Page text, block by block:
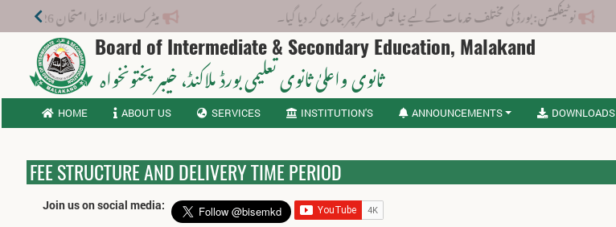
نوٹیفکیشن: بورڈ کی مختلف خدمات کے لیے نیا فیس اسٹرکچر جاری کر دیا گیا۔ میٹرک سالانہ اوّل امتحان 2026: پوزیشن ہولڈرز کا اعلان 6 اگست کو دوپہر 2 بجے اور مکمل نتائج شام 4 بجے بورڈ کی ویب سائٹ پر جاری ہوں گے۔
Board of Intermediate & Secondary Education, Malakand
ثانوی واعلیٰ ثانوی تعلیمی بورڈ ملاکنڈ، خیبر پختونخواہ
HOME ABOUT US SERVICES INSTITUTION'S ANNOUNCEMENTS DOWNLOADS
FEE STRUCTURE AND DELIVERY TIME PERIOD
Join us on social media: